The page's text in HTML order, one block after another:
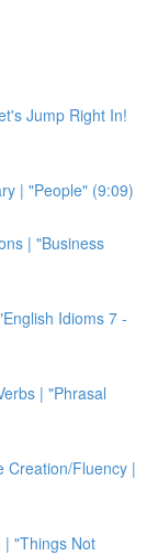
Jump Right In!
| "People" (9:09)
| "Business
Idioms 7 -
| "Phrasal
Creation/Fluency |
| "Things Not